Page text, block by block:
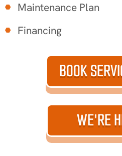
Maintenance Plan
Financing
BOOK
WE'RE